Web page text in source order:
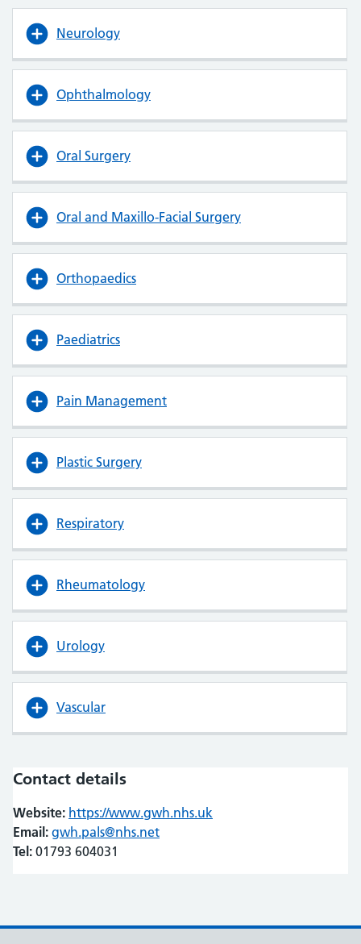
Neurology
Ophthalmology
Oral Surgery
Oral and Maxillo-Facial Surgery
Orthopaedics
Paediatrics
Pain Management
Plastic Surgery
Respiratory
Rheumatology
Urology
Vascular
Contact details
Website: https://www.gwh.nhs.uk
Email: gwh.pals@nhs.net
Tel: 01793 604031